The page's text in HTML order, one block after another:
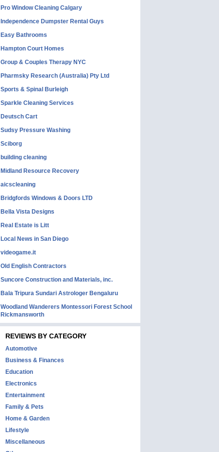
Pro Window Cleaning Calgary
Independence Dumpster Rental Guys
Easy Bathrooms
Hampton Court Homes
Group & Couples Therapy NYC
Pharmsky Research (Australia) Pty Ltd
Sports & Spinal Burleigh
Sparkle Cleaning Services
Deutsch Cart
Sudsy Pressure Washing
Sciborg
building cleaning
Midland Resource Recovery
aicscleaning
Bridgfords Windows & Doors LTD
Bella Vista Designs
Real Estate is Litt
Local News in San Diego
videogame.it
Old English Contractors
Suncore Construction and Materials, inc.
Bala Tripura Sundari Astrologer Bengaluru
Woodland Wanderers Montessori Forest School
Rickmansworth
REVIEWS BY CATEGORY
Automotive
Business & Finances
Education
Electronics
Entertainment
Family & Pets
Home & Garden
Lifestyle
Miscellaneous